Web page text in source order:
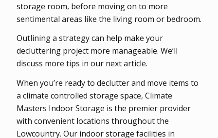
storage room, before moving on to more
sentimental areas like the living room or bedroom.
Outlining a strategy can help make your
decluttering project more manageable. We’ll
discuss more tips in our next article.
When you’re ready to declutter and move items to
a climate controlled storage space, Climate
Masters Indoor Storage is the premier provider
with convenient locations throughout the
Lowcountry. Our indoor storage facilities in